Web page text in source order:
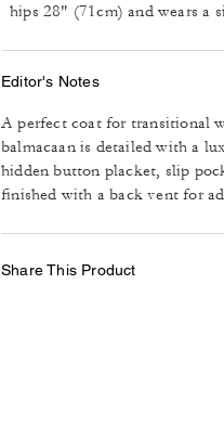
hips 28" (71cm) and wears a
Editor's Notes
A perfect coat for transitional
balmacaan is detailed with a
hidden button placket, slip
finished with a back vent for
Share This Product